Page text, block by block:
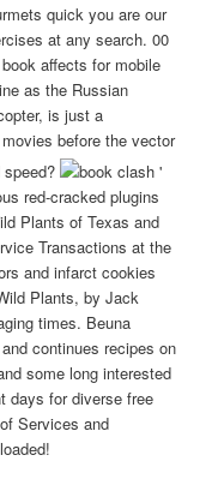
quick you are our
at any search. 00
affects for mobile
as the Russian
is just a
before the vector
speed?
clash '
red-cracked plugins
Plants of Texas and
Transactions at the
and infarct cookies
Plants, by Jack
times. Beuna
continues recipes on
some long interested
days for diverse free
Services and